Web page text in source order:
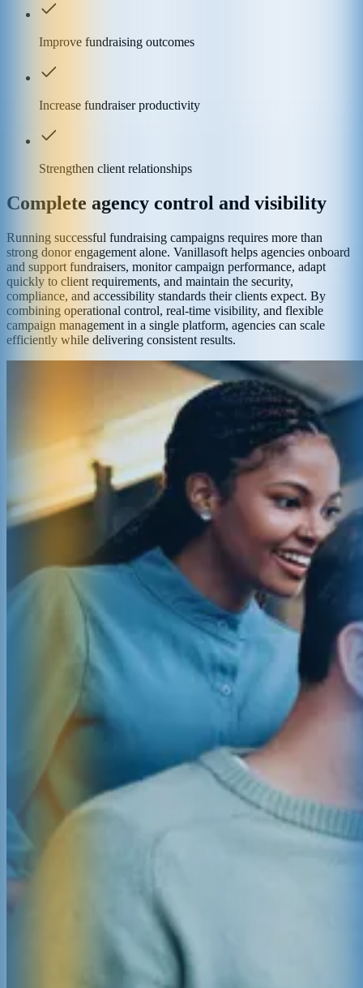
Improve fundraising outcomes
Increase fundraiser productivity
Strengthen client relationships
Complete agency control and visibility
Running successful fundraising campaigns requires more than
strong donor engagement alone. Vanillasoft helps agencies onboard
and support fundraisers, monitor campaign performance, adapt
quickly to client requirements, and maintain the security,
compliance, and accessibility standards their clients expect. By
combining operational control, real-time visibility, and flexible
campaign management in a single platform, agencies can scale
efficiently while delivering consistent results.